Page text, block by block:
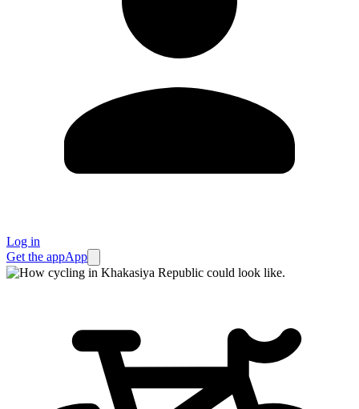
Log in
Get the appApp